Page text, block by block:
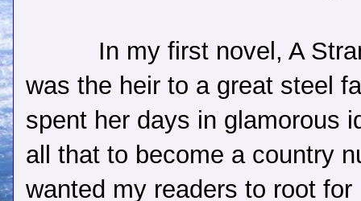
In my first novel, A
was the heir to a great steel
spent her days in glamorous
all that to become a country
wanted my readers to root